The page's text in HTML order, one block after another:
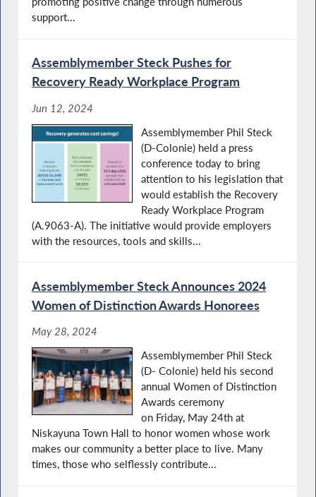
support...
Assemblymember Steck Pushes for
Recovery Ready Workplace Program
Jun 12, 2024
Assemblymember Phil Steck
(D-Colonie) held a press
conference today to bring
attention to his legislation that
would establish the Recovery
Ready Workplace Program
(A.9063-A). The initiative would provide employers
with the resources, tools and skills...
Assemblymember Steck Announces 2024
Women of Distinction Awards Honorees
May 28, 2024
Assemblymember Phil Steck
(D- Colonie) held his second
annual Women of Distinction
Awards ceremony
on Friday, May 24th at
Niskayuna Town Hall to honor women whose work
makes our community a better place to live. Many
times, those who selflessly contribute...